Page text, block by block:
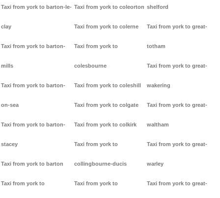
Taxi from york to barton-le-
clay
Taxi from york to barton-
mills
Taxi from york to barton-
on-sea
Taxi from york to barton-
stacey
Taxi from york to barton
Taxi from york to
Taxi from york to coleorton
Taxi from york to colerne
Taxi from york to
colesbourne
Taxi from york to coleshill
Taxi from york to colgate
Taxi from york to colkirk
Taxi from york to
collingbourne-ducis
Taxi from york to
shelford
Taxi from york to great-
totham
Taxi from york to great-
wakering
Taxi from york to great-
waltham
Taxi from york to great-
warley
Taxi from york to great-